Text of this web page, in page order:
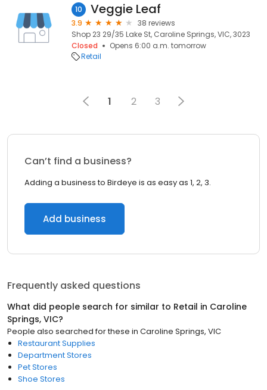
10 Veggie Leaf
3.9
38 reviews
Shop 23 29/35 Lake St, Caroline Springs, VIC, 3023
Closed
Opens 6:00 a.m. tomorrow
Retail
1 2 3
Can’t find a business?
Adding a business to Birdeye is as easy as 1, 2, 3.
Add business
Frequently asked questions
What did people search for similar to Retail in Caroline
Springs, VIC?
People also searched for these in Caroline Springs, VIC
Restaurant Supplies
Department Stores
Pet Stores
Shoe Stores